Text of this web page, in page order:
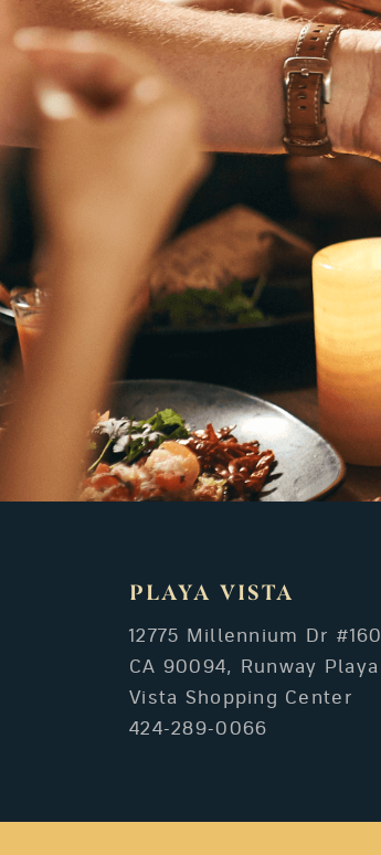
PLAYA VISTA
12775 Millennium Dr #160
CA 90094, Runway Playa
Vista Shopping Center
424-289-0066